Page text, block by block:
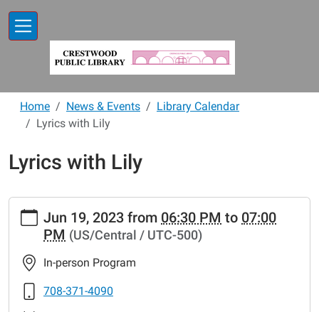
Home News & Events
Library Calendar
Lyrics with Lily
Lyrics with Lily
https://www.crestwoodlibrary.org/news-
events/lib-
cal/lyrics-
with-
Jun 19, 2023 from 06:30 PM to 07:00
PM (US/Central / UTC-500)
In-person Program
708-371-4090